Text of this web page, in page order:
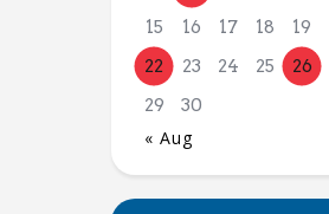
15
16 17 18 19
22
23 24 25 26
29
30
« Aug